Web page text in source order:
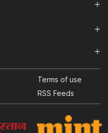
Terms of use
RSS Feeds